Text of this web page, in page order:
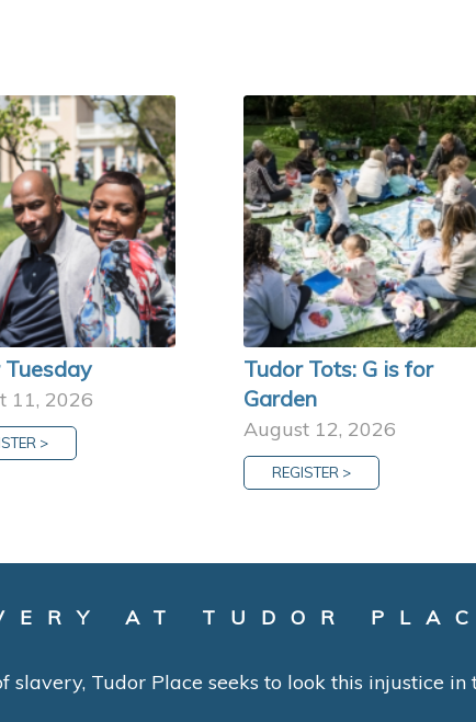
Tuesday
11, 2026
>
Tudor Tots: G is for
Garden
August 12, 2026
REGISTER >
AT TUDOR
slavery, Tudor Place seeks to look this injustice in